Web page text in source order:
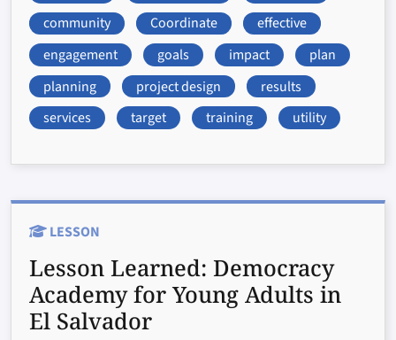
community
Coordinate
effective
engagement
goals impact
plan
planning
project design
results
services
target training utility
LESSON
Lesson Learned: Democracy
Academy for Young Adults in
El Salvador